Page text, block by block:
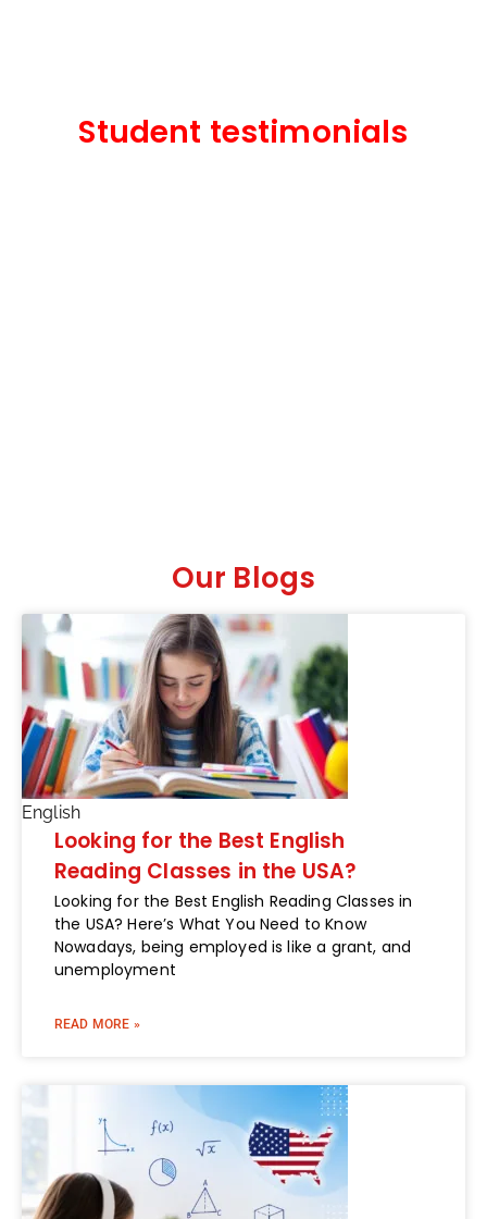
Student testimonials
Our Blogs
English
Looking for the Best English
Reading Classes in the USA?
Looking for the Best English Reading Classes in
the USA? Here’s What You Need to Know
Nowadays, being employed is like a grant, and
unemployment
READ MORE »